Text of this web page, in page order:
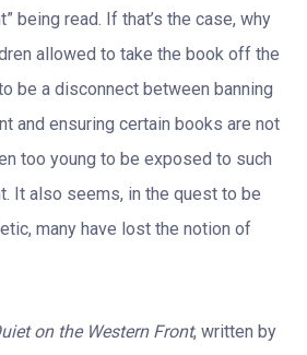
being read. If that’s the case, why
allowed to take the book off the
be a disconnect between banning
and ensuring certain books are not
too young to be exposed to such
It also seems, in the quest to be
many have lost the notion of
on the Western Front, written by